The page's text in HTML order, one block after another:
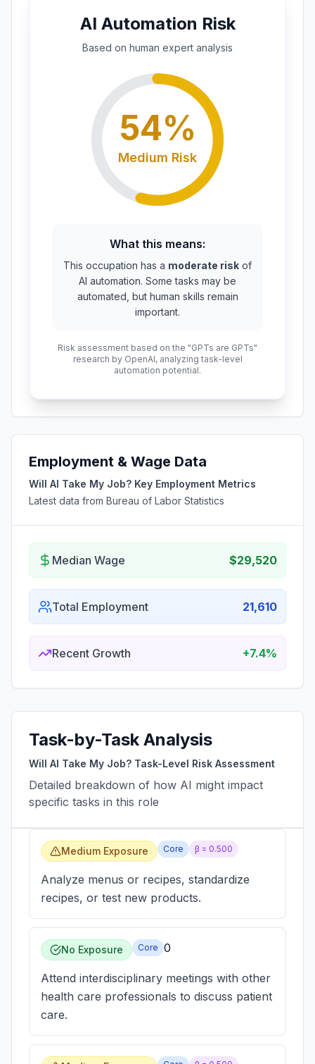
AI Automation Risk
Based on human expert analysis
54%
Medium Risk
What this means:
This occupation has a moderate risk of
AI automation. Some tasks may be
automated, but human skills remain
important.
Risk assessment based on the "GPTs are GPTs"
research by OpenAI, analyzing task-level
automation potential.
Employment & Wage Data
Will AI Take My Job? Key Employment Metrics
Latest data from Bureau of Labor Statistics
Median Wage $29,520
Total Employment 21,610
Recent Growth +7.4%
Task-by-Task Analysis
Will AI Take My Job? Task-Level Risk Assessment
Detailed breakdown of how AI might impact
specific tasks in this role
Medium Exposure Core β = 0.500
Analyze menus or recipes, standardize
recipes, or test new products.
No Exposure Core 0
Attend interdisciplinary meetings with other
health care professionals to discuss patient
care.